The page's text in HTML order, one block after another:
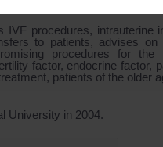
procedures, intrauterine
to patients, advises
procedures for the
factor, endocrine factor,
patients of the older
University in 2004.